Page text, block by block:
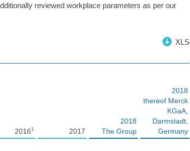
reviewed workplace parameters as per our
XLS
20161 2017
2018
The Group
2018
thereof Merck
KGaA,
Darmstadt,
Germany